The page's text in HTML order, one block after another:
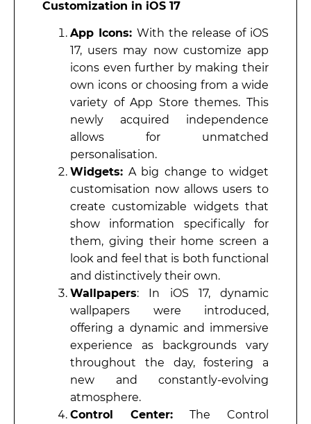
Customization in iOS 17
App Icons: With the release of iOS
17, users may now customize app
icons even further by making their
own icons or choosing from a wide
variety of App Store themes. This
newly acquired independence
allows for unmatched
personalisation.
Widgets: A big change to widget
customisation now allows users to
create customizable widgets that
show information specifically for
them, giving their home screen a
look and feel that is both functional
and distinctively their own.
Wallpapers: In iOS 17, dynamic
wallpapers were introduced,
offering a dynamic and immersive
experience as backgrounds vary
throughout the day, fostering a
new and constantly-evolving
atmosphere.
Control Center:The Control